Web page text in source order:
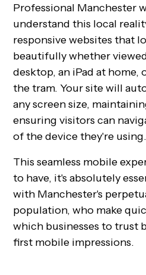
Professional Manchester
understand this local
responsive websites that
beautifully whether
desktop, an iPad at home,
the tram. Your site will
any screen size,
ensuring visitors can
of the device they're using.
This seamless mobile
to have, it's absolutely
with Manchester's
population, who make
which businesses to trust
first mobile impressions.